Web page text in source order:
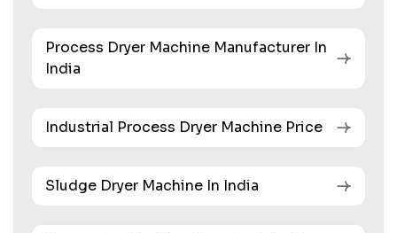
Process Dryer Machine Manufacturer In
India
Industrial Process Dryer Machine Price
Sludge Dryer Machine In India